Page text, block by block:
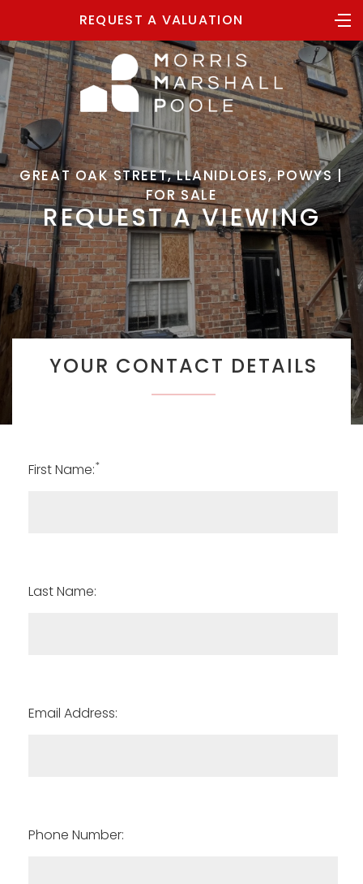
REQUEST A VALUATION
GREAT OAK STREET, LLANIDLOES, POWYS |
FOR SALE
REQUEST A VIEWING
YOUR CONTACT DETAILS
First Name:*
Last Name:
Email Address:
Phone Number: